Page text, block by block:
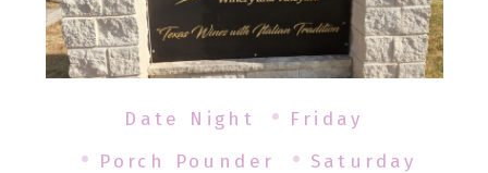
Date Night
Friday
Porch Pounder
Saturday